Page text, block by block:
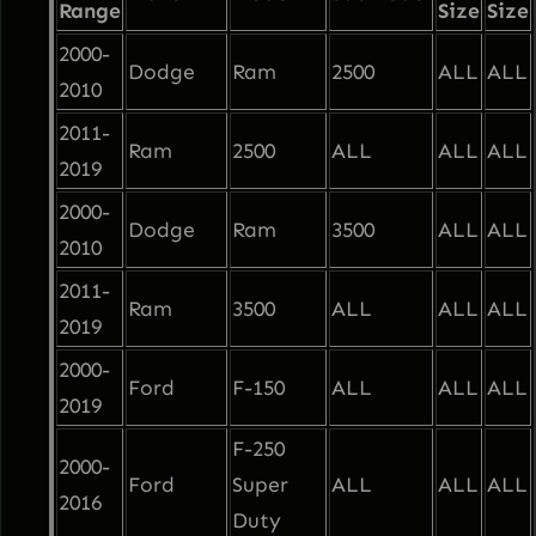
Range Size Size
2000-
2010
Dodge Ram 2500 ALL ALL
2011-
2019
Ram 2500 ALL ALL ALL
2000-
2010
Dodge Ram 3500 ALL ALL
2011-
2019
Ram 3500 ALL ALL ALL
2000-
2019
Ford F-150 ALL ALL ALL
2000-
2016
Ford
F-250
Super
Duty
ALL ALL ALL